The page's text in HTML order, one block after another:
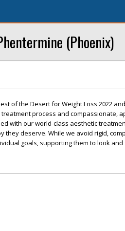
(Phoenix)
of the Desert for Weight Loss 2022
process and compassionate,
with our world-class aesthetic
they deserve. While we avoid rigid,
goals, supporting them to look